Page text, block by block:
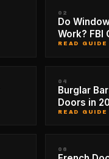
02
Do
Work? FBI
READ
04
Burglar
Doors in
READ
06